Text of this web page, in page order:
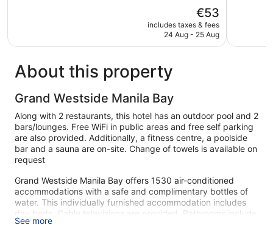
reviews
The
price
is
€53
includes taxes & fees
24 Aug - 25 Aug
About this property
Grand Westside Manila Bay
Along with 2 restaurants, this hotel has an outdoor pool and 2
bars/lounges. Free WiFi in public areas and free self parking
are also provided. Additionally, a fitness centre, a poolside
bar and a sauna are on-site. Change of towels is available on
request
Grand Westside Manila Bay offers 1530 air-conditioned
accommodations with a safe and complimentary bottles of
water. This individually furnished accommodation includes
day beds. Cable televisions are provided. Bathrooms include
a shower, slippers, bidets and complimentary toiletries.
See more